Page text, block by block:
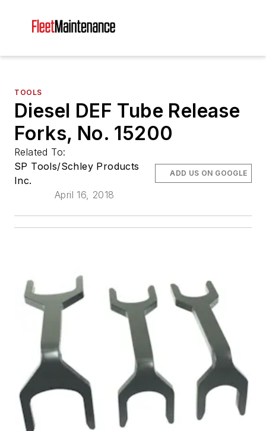
TOOLS
Diesel DEF Tube Release
Forks, No. 15200
Related To:
SP Tools/Schley Products
Inc.
April 16, 2018
ADD US ON GOOGLE